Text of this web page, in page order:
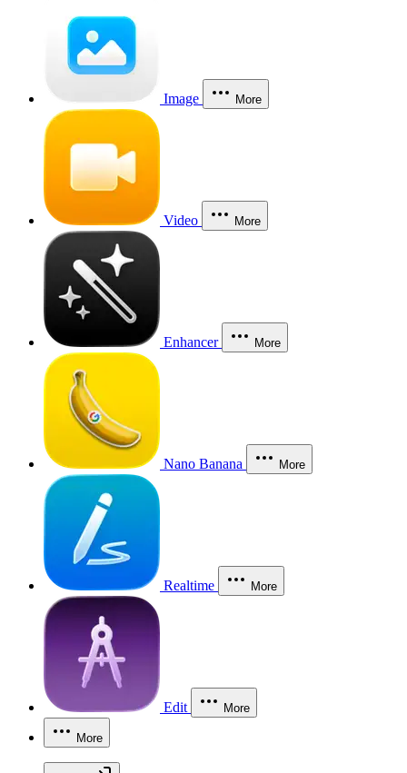
Image More
Video More
Enhancer More
Nano Banana More
Realtime More
Edit More
More